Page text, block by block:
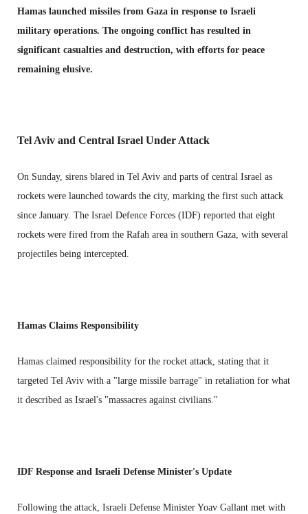
Hamas launched missiles from Gaza in response to Israeli
military operations. The ongoing conflict has resulted in
significant casualties and destruction, with efforts for peace
remaining elusive.
Tel Aviv and Central Israel Under Attack
On Sunday, sirens blared in Tel Aviv and parts of central Israel as
rockets were launched towards the city, marking the first such attack
since January. The Israel Defence Forces (IDF) reported that eight
rockets were fired from the Rafah area in southern Gaza, with several
projectiles being intercepted.
Hamas Claims Responsibility
Hamas claimed responsibility for the rocket attack, stating that it
targeted Tel Aviv with a "large missile barrage" in retaliation for what
it described as Israel's "massacres against civilians."
IDF Response and Israeli Defense Minister's Update
Following the attack, Israeli Defense Minister Yoav Gallant met with